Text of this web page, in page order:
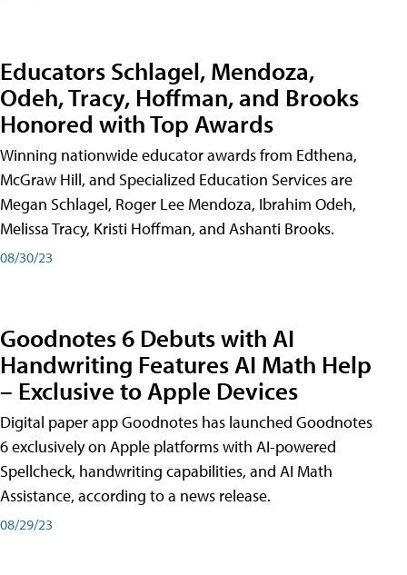
Educators Schlagel, Mendoza,
Odeh, Tracy, Hoffman, and Brooks
Honored with Top Awards
Winning nationwide educator awards from Edthena,
McGraw Hill, and Specialized Education Services are
Megan Schlagel, Roger Lee Mendoza, Ibrahim Odeh,
Melissa Tracy, Kristi Hoffman, and Ashanti Brooks.
08/30/23
Goodnotes 6 Debuts with AI
Handwriting Features AI Math Help
– Exclusive to Apple Devices
Digital paper app Goodnotes has launched Goodnotes
6 exclusively on Apple platforms with AI-powered
Spellcheck, handwriting capabilities, and AI Math
Assistance, according to a news release.
08/29/23